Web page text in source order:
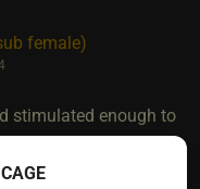
female)
stimulated enough to
is easier when you
lover...to freely soak